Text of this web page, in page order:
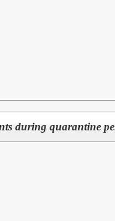
during quarantine